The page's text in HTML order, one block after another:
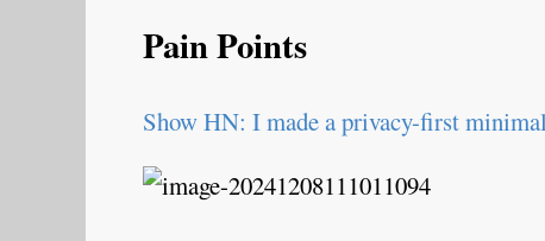
Pain Points
Show HN: I made a privacy-first